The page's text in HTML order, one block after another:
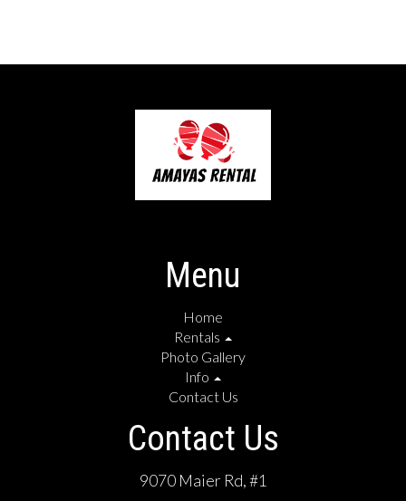
Menu
Home
Rentals
Photo Gallery
Info
Contact Us
Contact Us
9070 Maier Rd, #1